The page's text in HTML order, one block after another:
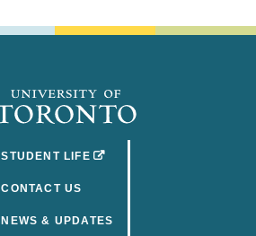
STUDENT LIFE(OPENS IN A NEW TAB)
CONTACT US
NEWS & UPDATES